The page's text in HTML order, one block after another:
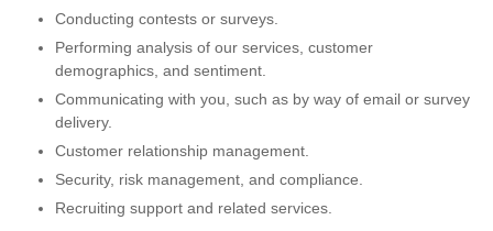
Conducting contests or surveys.
Performing analysis of our services, customer
demographics, and sentiment.
Communicating with you, such as by way of email or survey
delivery.
Customer relationship management.
Security, risk management, and compliance.
Recruiting support and related services.